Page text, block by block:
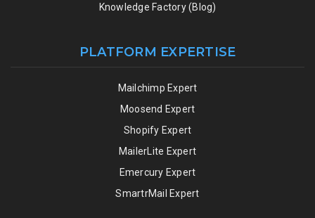
Knowledge Factory (Blog)
PLATFORM EXPERTISE
Mailchimp Expert
Moosend Expert
Shopify Expert
MailerLite Expert
Emercury Expert
SmartrMail Expert